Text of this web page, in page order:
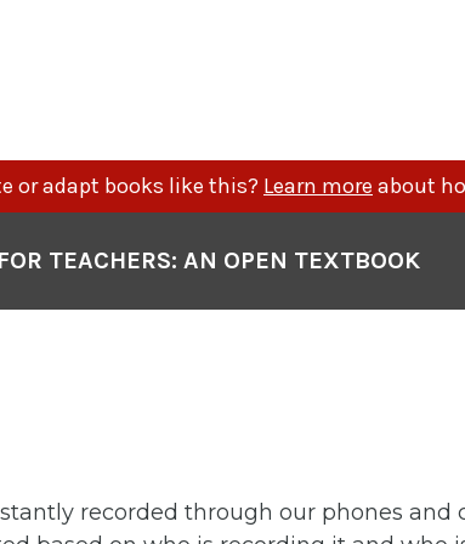
or adapt books like this? Learn more about
TEACHERS: AN OPEN TEXTBOOK
recorded through our phones and